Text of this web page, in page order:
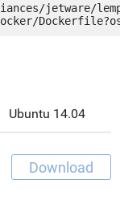
jetware/
Ubuntu 14.04
Download